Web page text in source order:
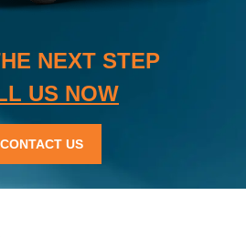
NEXT STEP
US NOW
CONTACT US